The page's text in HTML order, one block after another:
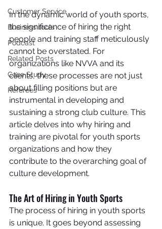
Customer Service
Business tools
Podcast
Related Posts
Case Study
Referees
In the dynamic world of youth sports,
the significance of hiring the right
people and training staff meticulously
cannot be overstated. For
organizations like NVVA and its
clients, these processes are not just
about filling positions but are
instrumental in developing and
sustaining a strong club culture. This
article delves into why hiring and
training are pivotal for youth sports
organizations and how they
contribute to the overarching goal of
culture development.
The Art of Hiring in Youth Sports
The process of hiring in youth sports
is unique. It goes beyond assessing